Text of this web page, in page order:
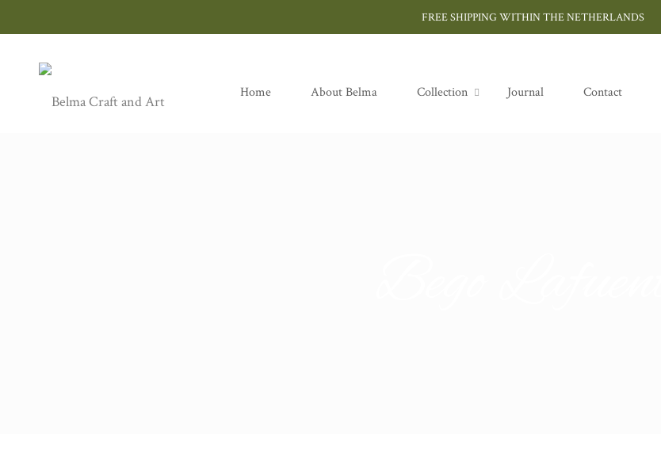
FREE SHIPPING WITHIN THE NETHERLANDS
Home About Belma Collection Journal Contact